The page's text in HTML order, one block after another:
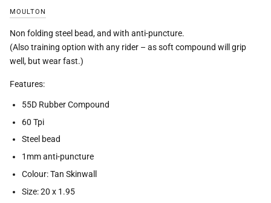
MOULTON
Non folding steel bead, and with anti-puncture.
(Also training option with any rider – as soft compound will grip
well, but wear fast.)
Features:
55D Rubber Compound
60 Tpi
Steel bead
1mm anti-puncture
Colour: Tan Skinwall
Size: 20 x 1.95